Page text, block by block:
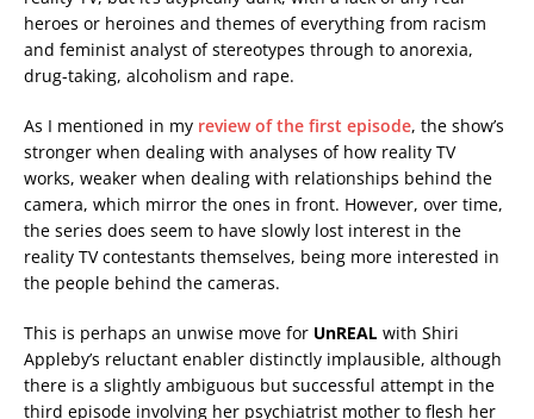
heroes or heroines and themes of everything from racism
and feminist analyst of stereotypes through to anorexia,
drug-taking, alcoholism and rape.
As I mentioned in my review of the first episode, the show’s
stronger when dealing with analyses of how reality TV
works, weaker when dealing with relationships behind the
camera, which mirror the ones in front. However, over time,
the series does seem to have slowly lost interest in the
reality TV contestants themselves, being more interested in
the people behind the cameras.
This is perhaps an unwise move for UnREAL with Shiri
Appleby’s reluctant enabler distinctly implausible, although
there is a slightly ambiguous but successful attempt in the
third episode involving her psychiatrist mother to flesh her